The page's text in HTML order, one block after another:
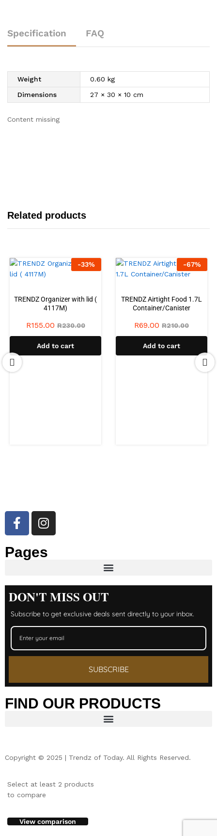
Specification FAQ
Weight
0.60 kg
Dimensions
27 × 30 × 10 cm
Content missing
Related products
-33%
TRENDZ Organizer with lid (
4117M)
R155.00 R230.00
Add to cart
-67%
TRENDZ Airtight Food 1.7L
Container/Canister
R69.00 R210.00
Add to cart
Pages
DON'T MISS OUT
Subscribe to get exclusive deals sent directly to your inbox.
SUBSCRIBE
FIND OUR PRODUCTS
Copyright © 2025 | Trendz of Today. All Rights Reserved.
Select at least 2 products
to compare
View comparison